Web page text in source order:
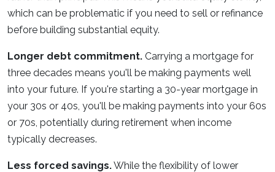
which can be problematic if you need to sell or refinance
before building substantial equity.
Longer debt commitment. Carrying a mortgage for
three decades means you'll be making payments well
into your future. If you're starting a 30-year mortgage in
your 30s or 40s, you'll be making payments into your 60s
or 70s, potentially during retirement when income
typically decreases.
Less forced savings.While the flexibility of lower